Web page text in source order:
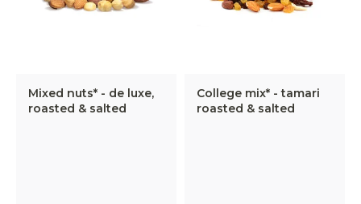
Mixed nuts* - de luxe,
roasted & salted
College mix* - tamari
roasted & salted